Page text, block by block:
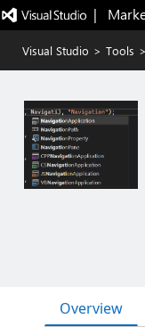
|
Visual Studio > Tools >
Overview